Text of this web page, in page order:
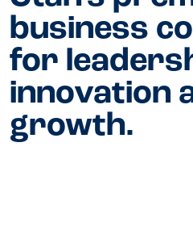
business
for
innovation
growth.